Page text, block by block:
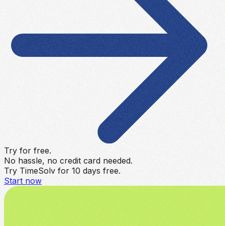
Try for free.
No hassle, no credit card needed.
Try TimeSolv for 10 days free.
Start now